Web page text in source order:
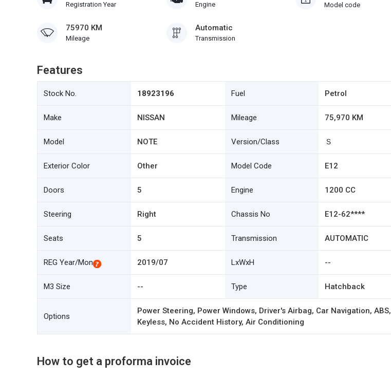
Registration Year Engine Model code
75970 KM
Mileage
Automatic
Transmission
Features
Stock No. 18923196 Fuel Petrol
Make NISSAN Mileage 75,970 KM
Model NOTE Version/Class Ｓ
Exterior Color Other Model Code E12
Doors 5 Engine 1200 CC
Steering Right Chassis No E12-62****
Seats 5 Transmission AUTOMATIC
REG Year/Mon 2019/07 LxWxH --
M3 Size -- Type Hatchback
Options
Power Steering, Power Windows, Driver's Airbag, Car Navigation, ABS,
Keyless, No Accident History, Air Conditioning
How to get a proforma invoice